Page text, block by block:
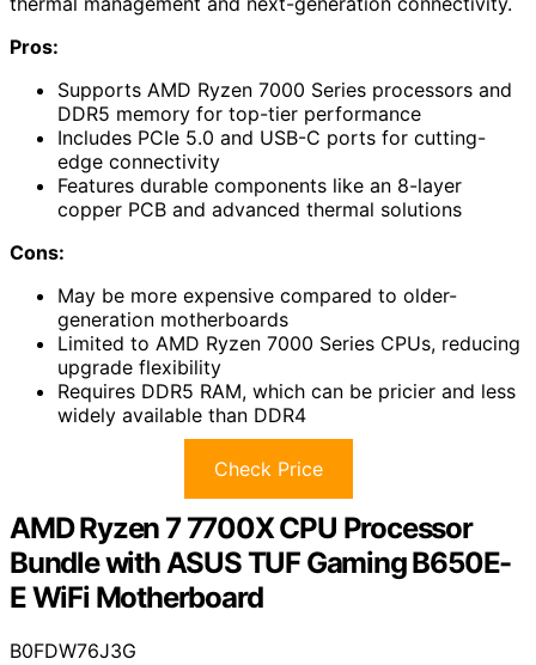
Pros:
Supports AMD Ryzen 7000 Series processors and
DDR5 memory for top-tier performance
Includes PCIe 5.0 and USB-C ports for cutting-
edge connectivity
Features durable components like an 8-layer
copper PCB and advanced thermal solutions
Cons:
May be more expensive compared to older-
generation motherboards
Limited to AMD Ryzen 7000 Series CPUs, reducing
upgrade flexibility
Requires DDR5 RAM, which can be pricier and less
widely available than DDR4
Check Price
AMD Ryzen 7 7700X CPU Processor
Bundle with ASUS TUF Gaming B650E-
E WiFi Motherboard
B0FDW76J3G